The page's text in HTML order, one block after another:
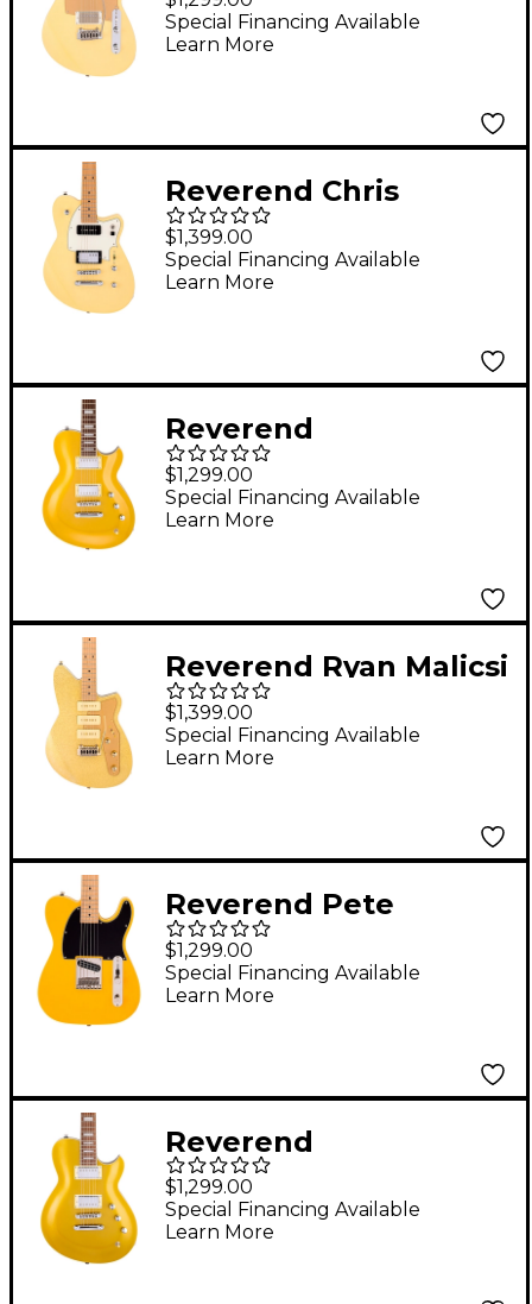
Guitar With Rosewood
Fingerboard - Powder
Special Financing Available
Learn More
Reverend Chris
Freeman Signature
Electric Guitar Powder
Yellow
$1,399.00
Special Financing Available
Learn More
Reverend
Roundhouse Electric
Guitar Venetian Gold
$1,299.00
Special Financing Available
Learn More
Reverend Ryan Malicsi
Signature Electric
Guitar White Gold
Sparkle
$1,399.00
Special Financing Available
Learn More
Reverend Pete
Anderson Eastsider E
Electric Guitar Vintage
Yellow
$1,299.00
Special Financing Available
Learn More
Reverend
Roundhouse Pau
Ferro Fingerboard
Electric Guitar
$1,299.00
Special Financing Available
Learn More